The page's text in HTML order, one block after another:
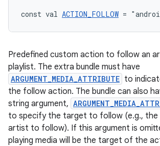
const val ACTION_FOLLOW =
Predefined custom action to follow an
playlist. The extra bundle must have
ARGUMENT_MEDIA_ATTRIBUTE to
the follow action. The bundle can also
string argument,
to specify the target to follow (e.g., the
artist to follow). If this argument is
playing media will be the target of the